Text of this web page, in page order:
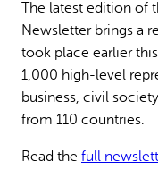
The latest edition of
Newsletter brings a
took place earlier
1,000 high-level
business, civil
from 110 countries.
Read the full
Why gender and